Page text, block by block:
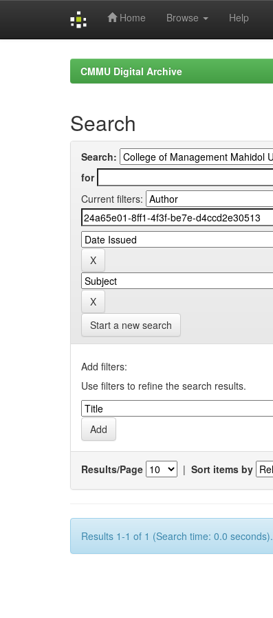
Home Browse Help
CMMU Digital Archive
Search
Search:
for
Current filters:
Start a new search
Add filters:
Use filters to refine the search results.
Results/Page | Sort items by
Results 1-1 of 1 (Search time: 0.0 seconds).